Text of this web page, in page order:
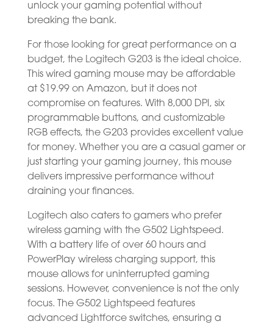
unlock your gaming potential without
breaking the bank.
For those looking for great performance on a
budget, the Logitech G203 is the ideal choice.
This wired gaming mouse may be affordable
at $19.99 on Amazon, but it does not
compromise on features. With 8,000 DPI, six
programmable buttons, and customizable
RGB effects, the G203 provides excellent value
for money. Whether you are a casual gamer or
just starting your gaming journey, this mouse
delivers impressive performance without
draining your finances.
Logitech also caters to gamers who prefer
wireless gaming with the G502 Lightspeed.
With a battery life of over 60 hours and
PowerPlay wireless charging support, this
mouse allows for uninterrupted gaming
sessions. However, convenience is not the only
focus. The G502 Lightspeed features
advanced Lightforce switches, ensuring a